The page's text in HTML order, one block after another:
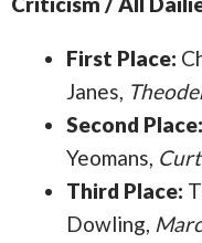
First Place:
Janes,
Second Place:
Yeomans,
Third Place:
Dowling,